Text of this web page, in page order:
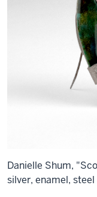
Danielle Shum,
silver, enamel, steel